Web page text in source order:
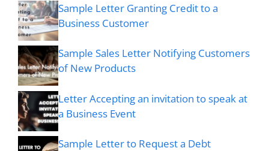
Sample Letter Granting Credit to a
Business Customer
Sample Sales Letter Notifying Customers
of New Products
Letter Accepting an invitation to speak at
a Business Event
Sample Letter to Request a Debt